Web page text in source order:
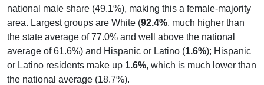
national male share (49.1%), making this a female-majority
area. Largest groups are White (92.4%, much higher than
the state average of 77.0% and well above the national
average of 61.6%) and Hispanic or Latino (1.6%); Hispanic
or Latino residents make up 1.6%, which is much lower than
the national average (18.7%).